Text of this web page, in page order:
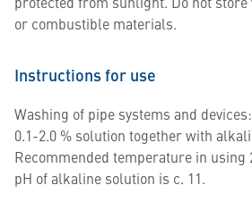
or combustible materials.
Instructions for use
Washing of pipe systems and devices:
0.1-2.0 % solution together with
Recommended temperature in using
pH of alkaline solution is c. 11.